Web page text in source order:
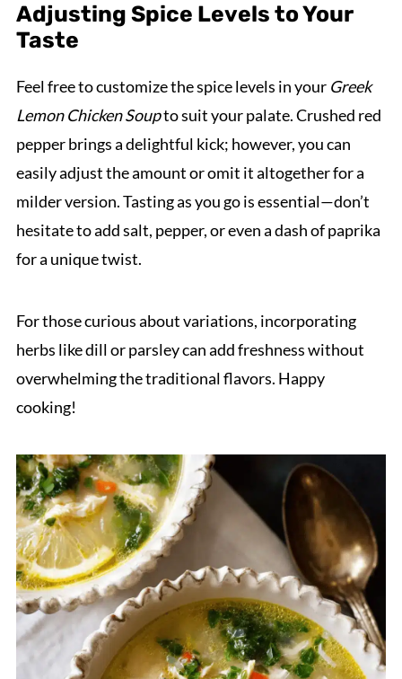
Adjusting Spice Levels to Your
Taste
Feel free to customize the spice levels in your Greek
Lemon Chicken Soupto suit your palate. Crushed red
pepper brings a delightful kick; however, you can
easily adjust the amount or omit it altogether for a
milder version. Tasting as you go is essential—don’t
hesitate to add salt, pepper, or even a dash of paprika
for a unique twist.
For those curious about variations, incorporating
herbs like dill or parsley can add freshness without
overwhelming the traditional flavors. Happy
cooking!